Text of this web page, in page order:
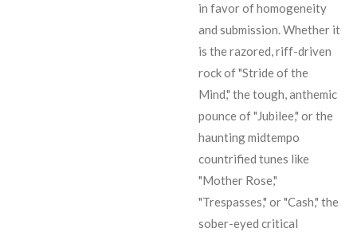
in favor of homogeneity
and submission. Whether it
is the razored, riff-driven
rock of "Stride of the
Mind," the tough, anthemic
pounce of "Jubilee," or the
haunting midtempo
countrified tunes like
"Mother Rose,"
"Trespasses," or "Cash," the
sober-eyed critical